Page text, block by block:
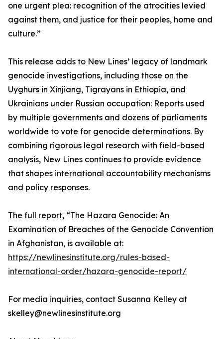
one urgent plea: recognition of the atrocities levied
against them, and justice for their peoples, home and
culture.”
This release adds to New Lines’ legacy of landmark
genocide investigations, including those on the
Uyghurs in Xinjiang, Tigrayans in Ethiopia, and
Ukrainians under Russian occupation: Reports used
by multiple governments and dozens of parliaments
worldwide to vote for genocide determinations. By
combining rigorous legal research with field-based
analysis, New Lines continues to provide evidence
that shapes international accountability mechanisms
and policy responses.
The full report, “The Hazara Genocide: An
Examination of Breaches of the Genocide Convention
in Afghanistan, is available at:
https://newlinesinstitute.org/rules-based-
international-order/hazara-genocide-report/
For media inquiries, contact Susanna Kelley at
skelley@newlinesinstitute.org